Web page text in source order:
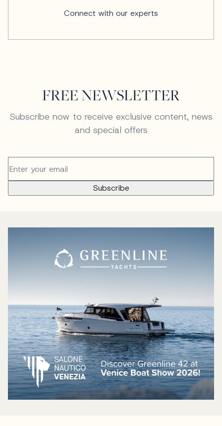
Connect with our experts
FREE NEWSLETTER
Subscribe now to receive exclusive content, news
and special offers